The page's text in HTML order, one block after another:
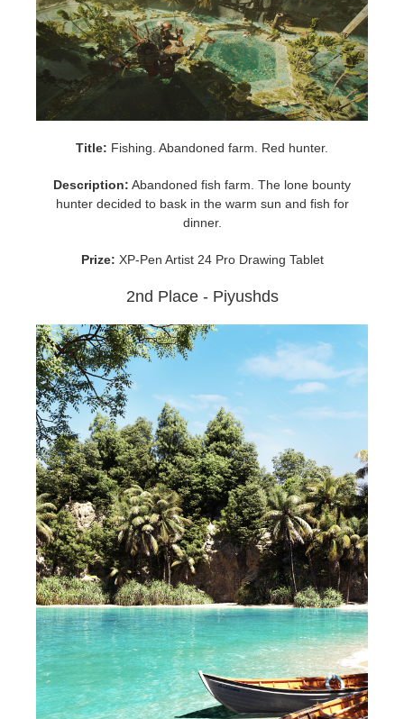
Rhino
Title: Fishing. Abandoned farm. Red hunter.
Description: Abandoned fish farm. The lone bounty
hunter decided to bask in the warm sun and fish for
dinner.
Prize: XP-Pen Artist 24 Pro Drawing Tablet
2nd Place - Piyushds